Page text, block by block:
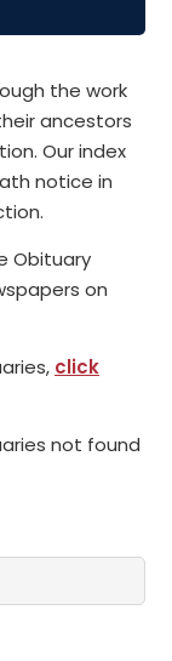
the work
ancestors
Our index
notice in
Obituary
on
click
not found